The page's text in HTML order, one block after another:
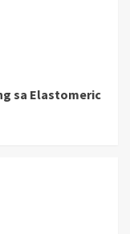
sa Elastomeric